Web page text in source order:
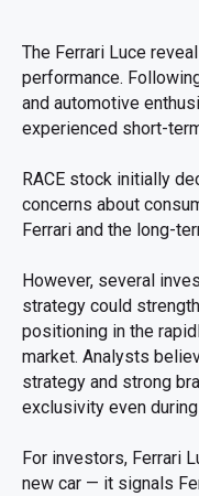
The Ferrari Luce
performance.
and automotive
experienced short-
RACE stock initially
concerns about
Ferrari and the long-
However, several
strategy could
positioning in the
market. Analysts
strategy and strong
exclusivity even
For investors, Ferrari
new car — it signals